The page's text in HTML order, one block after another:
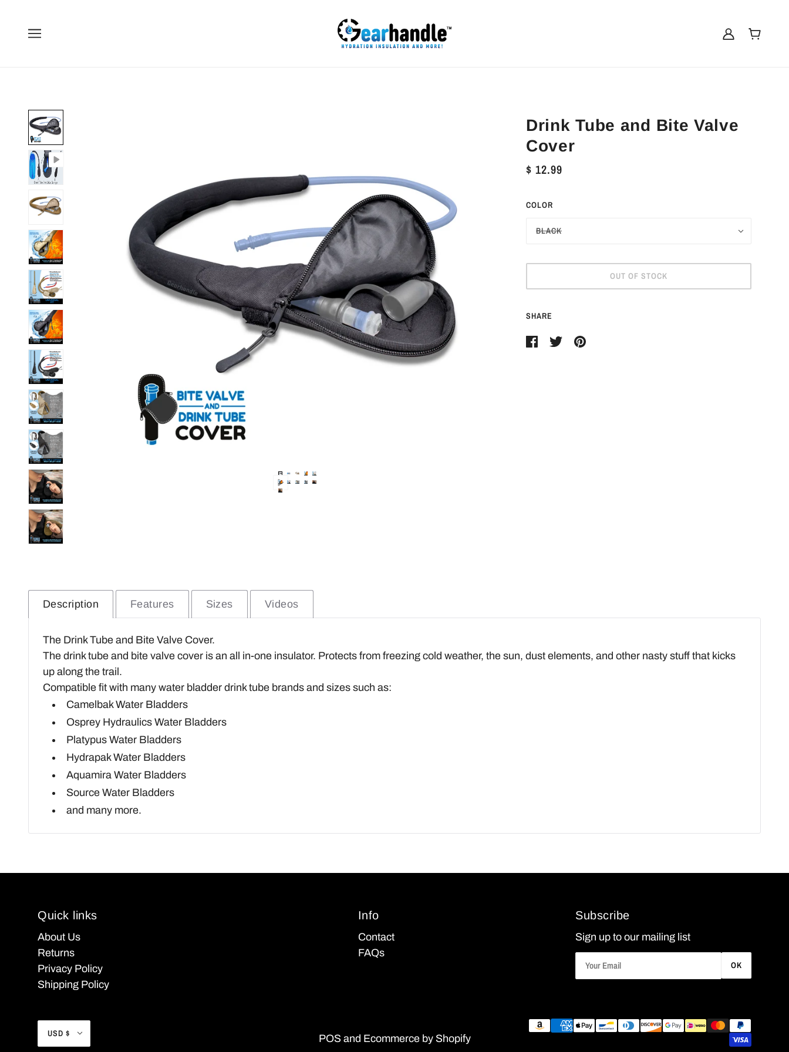
Drink Tube and Bite Valve
Cover
$ 12.99
COLOR
BLACK
OUT OF STOCK
SHARE
Description
The Drink Tube and Bite Valve Cover.
The drink tube and bite valve cover is an all in-one insulator. Protects from freezing cold weather, the sun, dust elements, and other nasty stuff that kicks
up along the trail.
Compatible fit with many water bladder drink tube brands and sizes such as:
Camelbak Water Bladders
Osprey Hydraulics Water Bladders
Platypus Water Bladders
Hydrapak Water Bladders
Aquamira Water Bladders
Source Water Bladders
and many more.
Features Sizes Videos
Quick links
About Us
Returns
Privacy Policy
Shipping Policy
Info
Contact
FAQs
Subscribe
Sign up to our mailing list
OK
USD $ POSand Ecommerce by Shopify